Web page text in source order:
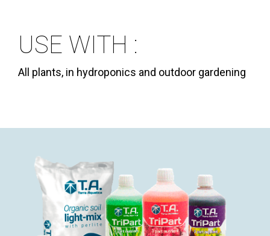
USE WITH :
All plants, in hydroponics and outdoor gardening